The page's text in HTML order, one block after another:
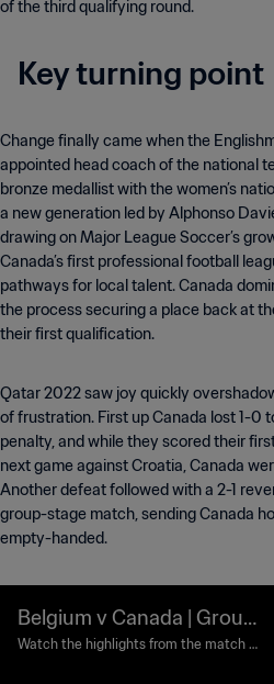
of the third qualifying round.
Key turning point
Change finally came when the
appointed head coach of the national
bronze medallist with the women’s
a new generation led by Alphonso
drawing on Major League Soccer’s
Canada’s first professional football
pathways for local talent. Canada
the process securing a place back at
their first qualification.
Qatar 2022 saw joy quickly
of frustration. First up Canada lost 1-0
penalty, and while they scored their
next game against Croatia, Canada
Another defeat followed with a 2-1
group-stage match, sending Canada
empty-handed.
Belgium v Canada | Group
F | FIFA World Cup Qatar 2
Watch the highlights from the match b